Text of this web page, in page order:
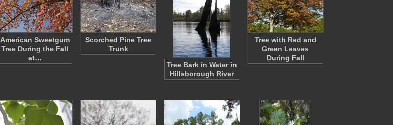
American Sweetgum
Tree During the Fall
at…
Scorched Pine Tree
Trunk
Tree Bark in Water in
Hillsborough River
Tree with Red and
Green Leaves
During Fall